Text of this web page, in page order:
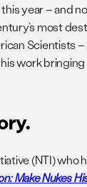
year – and
most
Scientists –
work
(NTI) who
Make Nukes